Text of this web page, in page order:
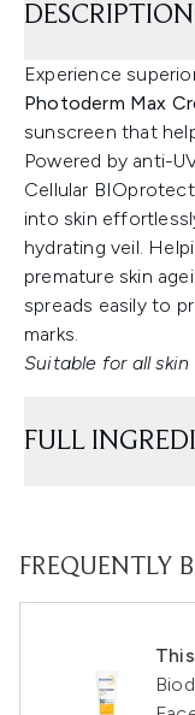
DESCRIPTION
Experience
Photoderm Max
sunscreen that
Powered by anti-
Cellular
into skin
hydrating veil.
premature skin
spreads easily to
marks.
Suitable for all
FULL
FREQUENTLY